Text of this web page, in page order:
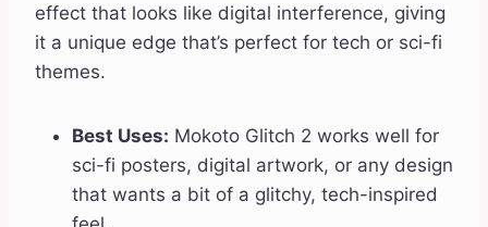
effect that looks like digital interference, giving
it a unique edge that’s perfect for tech or sci-fi
themes.
Best Uses: Mokoto Glitch 2 works well for
sci-fi posters, digital artwork, or any design
that wants a bit of a glitchy, tech-inspired